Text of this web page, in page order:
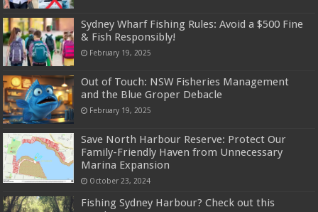
Sydney Wharf Fishing Rules: Avoid a $500 Fine
& Fish Responsibly!
February 19, 2025
Out of Touch: NSW Fisheries Management
and the Blue Groper Debacle
February 19, 2025
Save North Harbour Reserve: Protect Our
Family-Friendly Haven from Unnecessary
Marina Expansion
October 23, 2024
Fishing Sydney Harbour? Check out this